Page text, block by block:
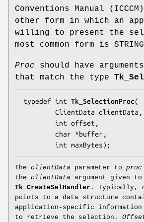
Conventions Manual
other form in which an
willing to present the
most common form is
Proc should have
that match the type
typedef int Tk_SelectionProc(
        ClientData
clientData ,
        int
offset ,
        char *
buffer ,
        int
maxBytes);
The clientData parameter to proc
the clientData argument given to
Tk_CreateSelHandler . Typically,
points to a data structure
application-specific information
to retrieve the selection.